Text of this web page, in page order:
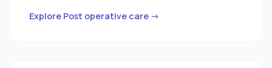
Explore Post operative care →